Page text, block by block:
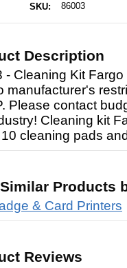
SKU: 86003
Description
- Cleaning Kit Fargo
manufacturer's
Please contact
Cleaning kit
cleaning pads
Products
& Card Printers
Reviews